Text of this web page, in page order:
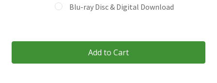
Blu-ray Disc & Digital Download
Stock: